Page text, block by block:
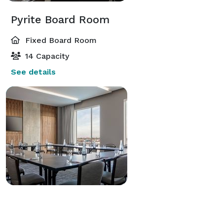
Pyrite Board Room
Fixed Board Room
14 Capacity
See details